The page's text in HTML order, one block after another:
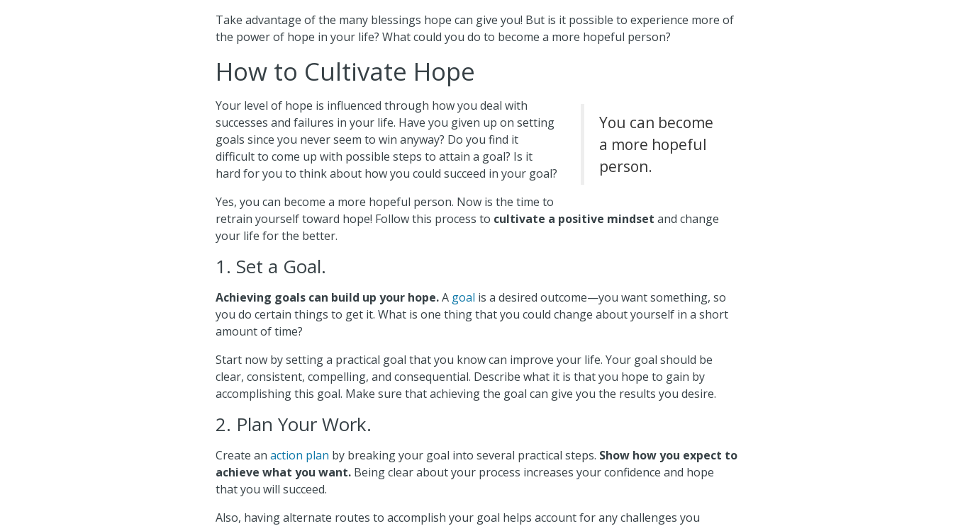
Take advantage of the many blessings hope can give you! But is it possible to experience more of
the power of hope in your life? What could you do to become a more hopeful person?
How to Cultivate Hope
You can become
a more hopeful
person.
Your level of hope is influenced through how you deal with
successes and failures in your life. Have you given up on setting
goals since you never seem to win anyway? Do you find it
difficult to come up with possible steps to attain a goal? Is it
hard for you to think about how you could succeed in your goal?
Yes, you can become a more hopeful person. Now is the time to
retrain yourself toward hope! Follow this process to cultivate a positive mindset and change
your life for the better.
1. Set a Goal.
Achieving goals can build up your hope.A goal is a desired outcome—you want something, so
you do certain things to get it. What is one thing that you could change about yourself in a short
amount of time?
Start now by setting a practical goal that you know can improve your life. Your goal should be
clear, consistent, compelling, and consequential. Describe what it is that you hope to gain by
accomplishing this goal. Make sure that achieving the goal can give you the results you desire.
2. Plan Your Work.
Create an action plan by breaking your goal into several practical steps. Show how you expect to
achieve what you want. Being clear about your process increases your confidence and hope
that you will succeed.
Also, having alternate routes to accomplish your goal helps account for any challenges you